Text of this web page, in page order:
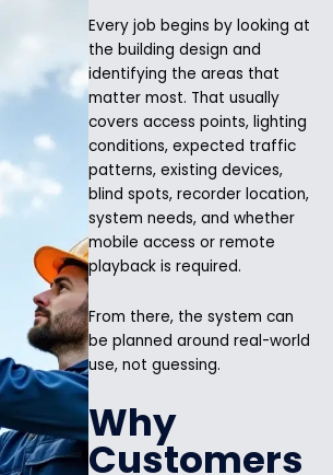
Every job begins by looking at
the building design and
identifying the areas that
matter most. That usually
covers access points, lighting
conditions, expected traffic
patterns, existing devices,
blind spots, recorder location,
system needs, and whether
mobile access or remote
playback is required.
From there, the system can
be planned around real-world
use, not guessing.
Why
Customers